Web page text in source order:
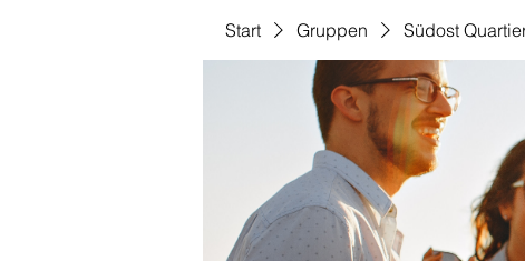
Start Gruppen Südost